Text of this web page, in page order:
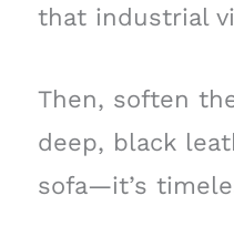
that industrial
Then, soften
deep, black
sofa—it’s